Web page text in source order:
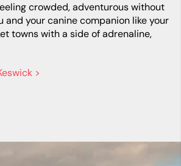
crowded, adventurous without
and your canine companion like your
towns with a side of adrenaline,
>